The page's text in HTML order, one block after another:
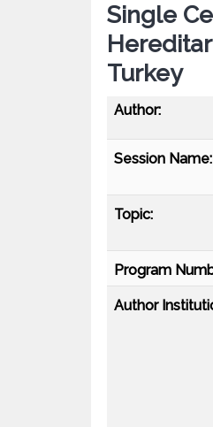
Single
Turkey
Author:
Session Name:
Topic:
Program
Author